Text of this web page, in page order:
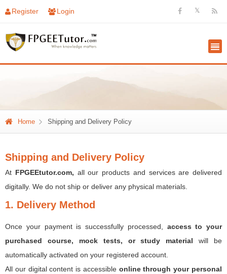
Register Login 𝕏
Home Shipping and Delivery Policy
Shipping and Delivery Policy
At FPGEEtutor.com, all our products and services are delivered
digitally. We do not ship or deliver any physical materials.
1. Delivery Method
Once your payment is successfully processed, access to your
purchased course, mock tests, or study material will be
automatically activated on your registered account.
All our digital content is accessible online through your personal